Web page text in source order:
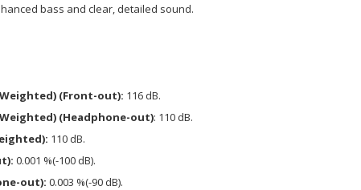
bass and clear, detailed sound.
(Front-out): 116 dB.
(Headphone-out): 110 dB.
110 dB.
0.001 %(-100 dB).
out): 0.003 %(-90 dB).